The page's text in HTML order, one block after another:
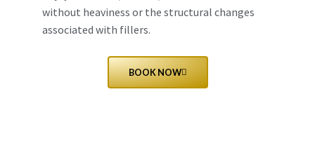
without heaviness or the structural changes
associated with fillers.
BOOK NOW